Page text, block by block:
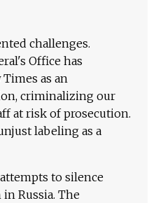
challenges.
Office has
as an
criminalizing our
at risk of prosecution.
labeling as a
to silence
Russia. The